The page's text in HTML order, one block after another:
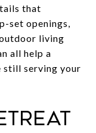
that
set openings,
living
all help a
still serving your